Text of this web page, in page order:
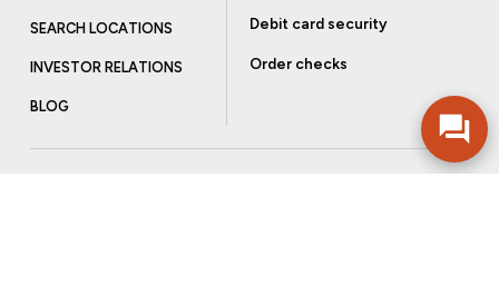
SEARCH LOCATIONS
INVESTOR RELATIONS
BLOG
Debit card security
Order checks